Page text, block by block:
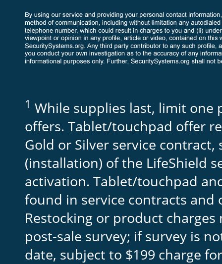
1 While supplies last, limit
offers. Tablet/touchpad offer
Gold or Silver service
(installation) of the LifeShield
activation. Tablet/touchpad
found in service contracts
Restocking or product
post-sale survey; if survey is
date, subject to $199 charge